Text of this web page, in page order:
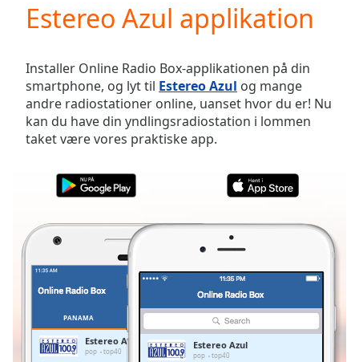
Video
Skip
Backward
Skip
Forward
Mute
Current
Duration-:-
0.00%
Stream
TypeLIVE
Seek to
LIVE
Remaining
Estereo Azul applikation
Installer Online Radio Box-applikationen på din
smartphone, og lyt til Estereo Azul og mange
andre radiostationer online, uanset hvor du er! Nu
kan du have din yndlingsradiostation i lommen
taket være vores praktiske app.
PANAMA
Estereo Azul
pop top40
Estereo Azul
pop top40